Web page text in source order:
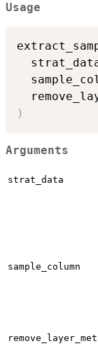
Usage
)
Arguments
strat_data
sample_column